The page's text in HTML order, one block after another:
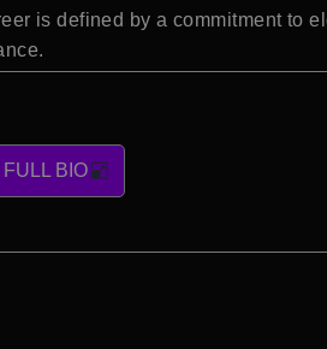
is defined by a commitment to
BIO